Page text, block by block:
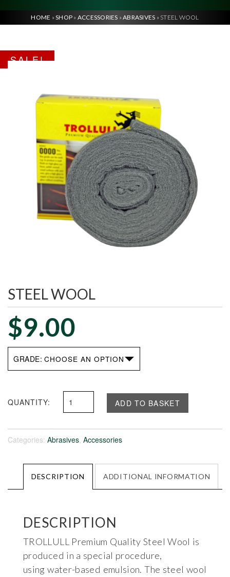
HOME »SHOP » ACCESSORIES »ABRASIVES » STEEL WOOL
SALE!
STEEL WOOL
$9.00
GRADE
Wool
quantity
ADD TO BASKET
Categories: Abrasives, Accessories
DESCRIPTION ADDITIONAL INFORMATION
DESCRIPTION
TROLLULL Premium Quality Steel Wool is
produced in a special procedure,
using water-based emulsion. The steel wool